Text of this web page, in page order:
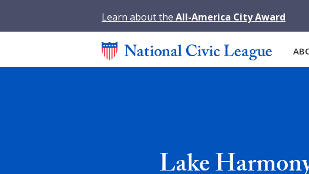
Learn about the All-America City Award